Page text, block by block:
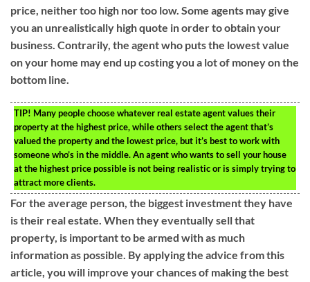
price, neither too high nor too low. Some agents may give
you an unrealistically high quote in order to obtain your
business. Contrarily, the agent who puts the lowest value
on your home may end up costing you a lot of money on the
bottom line.
TIP! Many people choose whatever real estate agent values their
property at the highest price, while others select the agent that’s
valued the property and the lowest price, but it’s best to work with
someone who’s in the middle. An agent who wants to sell your house
at the highest price possible is not being realistic or is simply trying to
attract more clients.
For the average person, the biggest investment they have
is their real estate. When they eventually sell that
property, is important to be armed with as much
information as possible. By applying the advice from this
article, you will improve your chances of making the best